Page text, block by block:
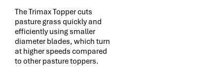
The Trimax Topper cuts
pasture grass quickly and
efficiently using smaller
diameter blades, which turn
at higher speeds compared
to other pasture toppers.